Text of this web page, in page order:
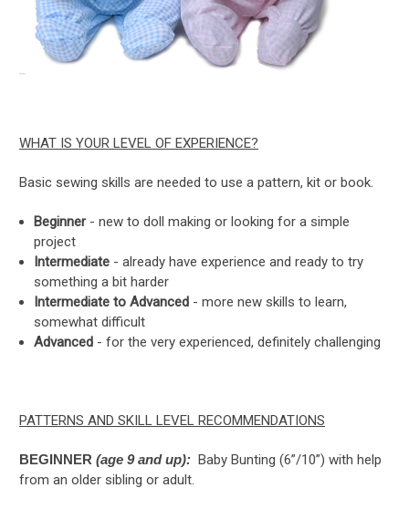
WHAT IS YOUR LEVEL OF EXPERIENCE?
Basic sewing skills are needed to use a pattern, kit or book.
Beginner- new to doll making or looking for a simple
project
Intermediate - already have experience and ready to try
something a bit harder
Intermediate to Advanced - more new skills to learn,
somewhat difficult
Advanced - for the very experienced, definitely challenging
PATTERNS AND SKILL LEVEL RECOMMENDATIONS
BEGINNER (age 9 and up): Baby Bunting (6”/10”) with help
from an older sibling or adult.